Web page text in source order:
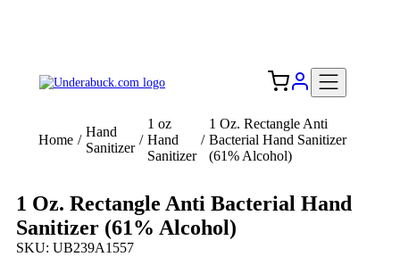
Home /
Hand
Sanitizer
/
1 oz
Hand
Sanitizer
/
1 Oz. Rectangle Anti
Bacterial Hand Sanitizer
(61% Alcohol)
1 Oz. Rectangle Anti Bacterial Hand
Sanitizer (61% Alcohol)
SKU: UB239A1557